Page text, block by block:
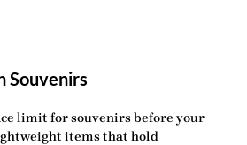
Souvenirs
limit for souvenirs before your
items that hold